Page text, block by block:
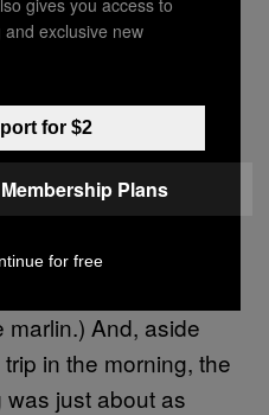
to the back of
saturating
a full French press
drink a cup before
once again. (On the
an awesome
I was tempted to
fisherman
marlin.) And, aside
in the morning, the
just about as
exclusive new
for $2
Plans
for free